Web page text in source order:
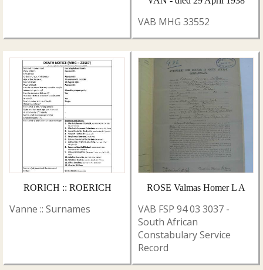
VAB MHG 33552
RORICH :: ROERICH
Vanne :: Surnames
ROSE Valmas Homer L A
VAB FSP 94 03 3037 -
South African
Constabulary Service
Record